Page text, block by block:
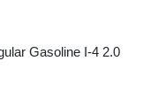
Gasoline I-4 2.0